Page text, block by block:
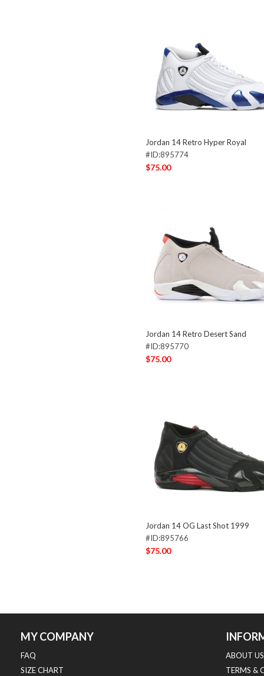
Jordan 14 Retro Hyper Royal
#ID:895774
$75.00
Jordan 14 Retro Desert Sand
#ID:895770
$75.00
Jordan 14 OG Last Shot 1999
#ID:895766
$75.00
MY COMPANY
FAQ
SIZE CHART
ABOUT US
TERMS &